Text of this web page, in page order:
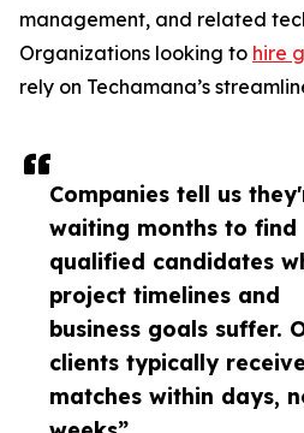
Companies tell us
waiting months to find
qualified candidates
project timelines and
business goals suffer.
clients typically
matches within days,
management, and related
Organizations looking to hire
rely on Techamana’s